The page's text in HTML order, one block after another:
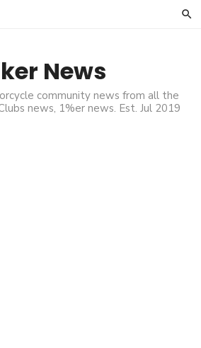
News
community news from all the
news, 1%er news. Est. Jul 2019